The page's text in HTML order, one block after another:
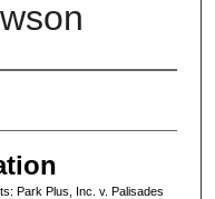
Park Plus, Inc. v. Palisades